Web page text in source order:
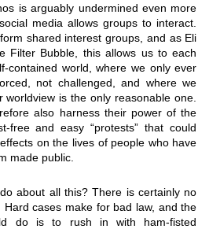
is arguably undermined even more
media allows groups to interact.
shared interest groups, and as Eli
Filter Bubble, this allows us to each
contained world, where we only ever
not challenged, and where we
is the only reasonable one.
also harness their power of the
free and easy “protests” that could
on the lives of people who have
made public.
about all this? There is certainly no
Hard cases make for bad law, and the
do is to rush in with ham-fisted